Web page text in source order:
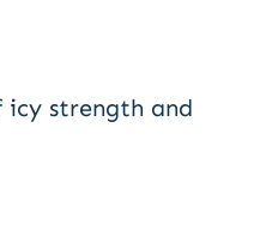
icy strength and